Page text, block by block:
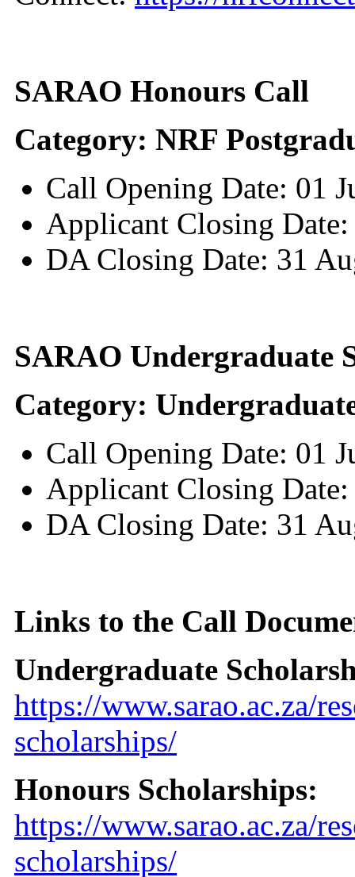
SARAO Honours Call
Category: NRF
Call Opening Date: 01
Applicant Closing
DA Closing Date: 31
SARAO Undergraduate
Category:
Call Opening Date: 01
Applicant Closing
DA Closing Date: 31
Links to the Call
Undergraduate
https://www.sarao.ac.za/
scholarships/
Honours Scholarships:
https://www.sarao.ac.za/
scholarships/